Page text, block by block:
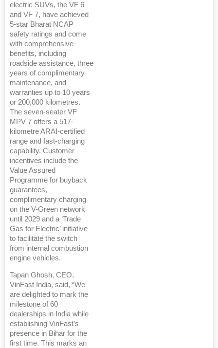
electric SUVs, the VF 6
and VF 7, have achieved
5-star Bharat NCAP
safety ratings and come
with comprehensive
benefits, including
roadside assistance, three
years of complimentary
maintenance, and
warranties up to 10 years
or 200,000 kilometres.
The seven-seater VF
MPV 7 offers a 517-
kilometre ARAI-certified
range and fast-charging
capability. Customer
incentives include the
Value Assured
Programme for buyback
guarantees,
complimentary charging
on the V-Green network
until 2029 and a ‘Trade
Gas for Electric’ initiative
to facilitate the switch
from internal combustion
engine vehicles.
Tapan Ghosh, CEO,
VinFast India, said, “We
are delighted to mark the
milestone of 60
dealerships in India while
establishing VinFast’s
presence in Bihar for the
first time. This marks an